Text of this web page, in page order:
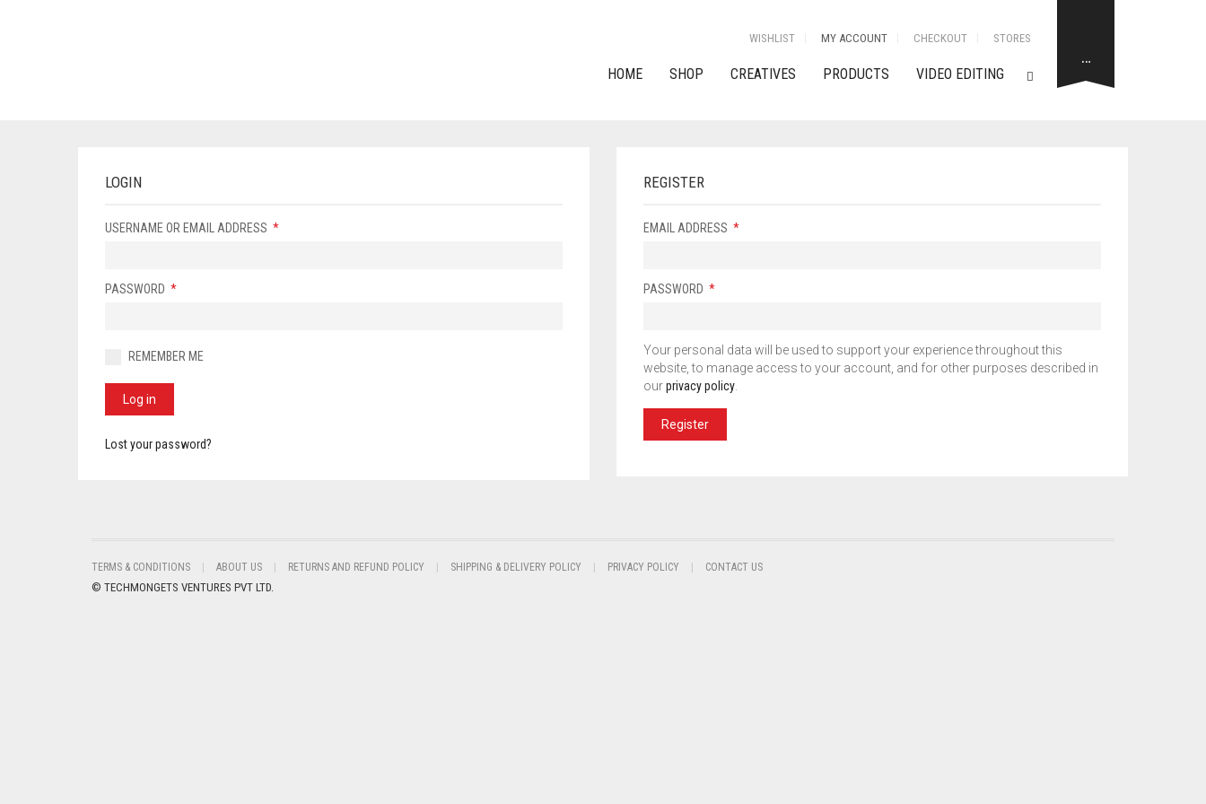
WISHLIST MY ACCOUNT CHECKOUT STORES
HOME SHOP CREATIVES PRODUCTS VIDEO EDITING
…
LOGIN
USERNAME OR EMAIL ADDRESS *
PASSWORD *
REMEMBER ME
Log in
Lost your password?
REGISTER
EMAIL ADDRESS *
PASSWORD *
Your personal data will be used to support your experience throughout this
website, to manage access to your account, and for other purposes described in
ourprivacy policy
Register
TERMS & CONDITIONS ABOUT US RETURNS AND REFUND POLICY SHIPPING & DELIVERY POLICY PRIVACY POLICY CONTACT US
© TECHMONGETS VENTURES PVT LTD.